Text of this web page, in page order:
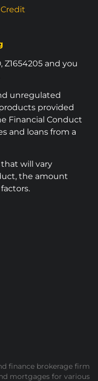
and you
unregulated
provided
Financial Conduct
and loans from a
will vary
the amount
finance brokerage firm
mortgages for various